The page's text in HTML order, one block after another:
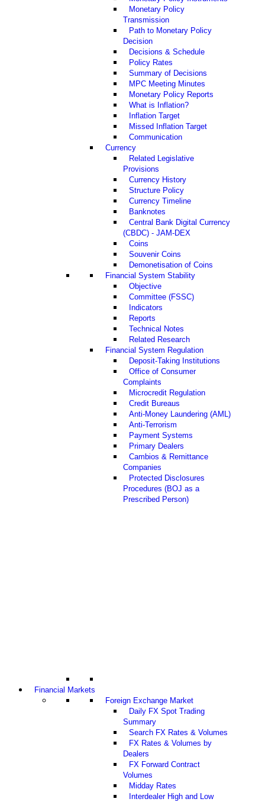
Monetary Policy
Transmission
Path to Monetary Policy
Decision
Decisions & Schedule
Policy Rates
Summary of Decisions
MPC Meeting Minutes
Monetary Policy Reports
What is Inflation?
Inflation Target
Missed Inflation Target
Communication
Currency
Related Legislative
Provisions
Currency History
Structure Policy
Currency Timeline
Banknotes
Central Bank Digital Currency
(CBDC) - JAM-DEX
Coins
Souvenir Coins
Demonetisation of Coins
Financial System Stability
Objective
Committee (FSSC)
Indicators
Reports
Technical Notes
Related Research
Financial System Regulation
Deposit-Taking Institutions
Office of Consumer
Complaints
Microcredit Regulation
Credit Bureaus
Anti-Money Laundering (AML)
Anti-Terrorism
Payment Systems
Primary Dealers
Cambios & Remittance
Companies
Protected Disclosures
Procedures (BOJ as a
Prescribed Person)
Financial Markets
Foreign Exchange Market
Daily FX Spot Trading
Summary
Search FX Rates & Volumes
FX Rates & Volumes by
Dealers
FX Forward Contract
Volumes
Midday Rates
Interdealer High and Low